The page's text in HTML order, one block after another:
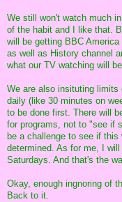
We still won't watch much
of the habit and I like that.
will be getting BBC
as well as History channel
what our TV watching will
We are also insituting
daily (like 30 minutes on
to be done first. There will
for programs, not to "see if
be a challenge to see if
determined. As for me, I
Saturdays. And that's the
Okay, enough ingnoring of
Back to it.